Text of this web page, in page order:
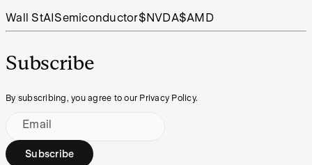
Wall StAI Semiconductor$NVDA$AMD
Subscribe
By subscribing, you agree to our Privacy Policy.
Email
Subscribe